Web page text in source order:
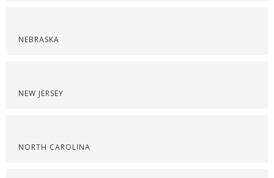
NEBRASKA
NEW JERSEY
NORTH CAROLINA